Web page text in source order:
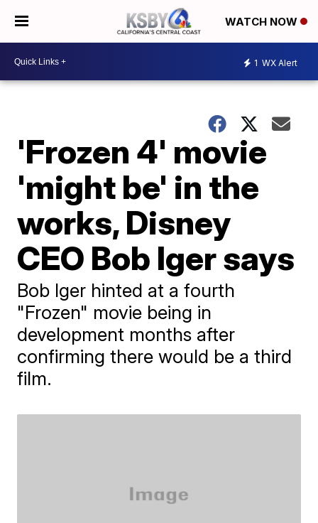
WATCH NOW
1 WX Alert
'Frozen 4' movie
'might be' in the
works, Disney
CEO Bob Iger says
Bob Iger hinted at a fourth
"Frozen" movie being in
development months after
confirming there would be a third
film.